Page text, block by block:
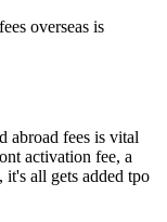
overseas is
abroad fees is vital
activation fee, a
it's all gets added tpo